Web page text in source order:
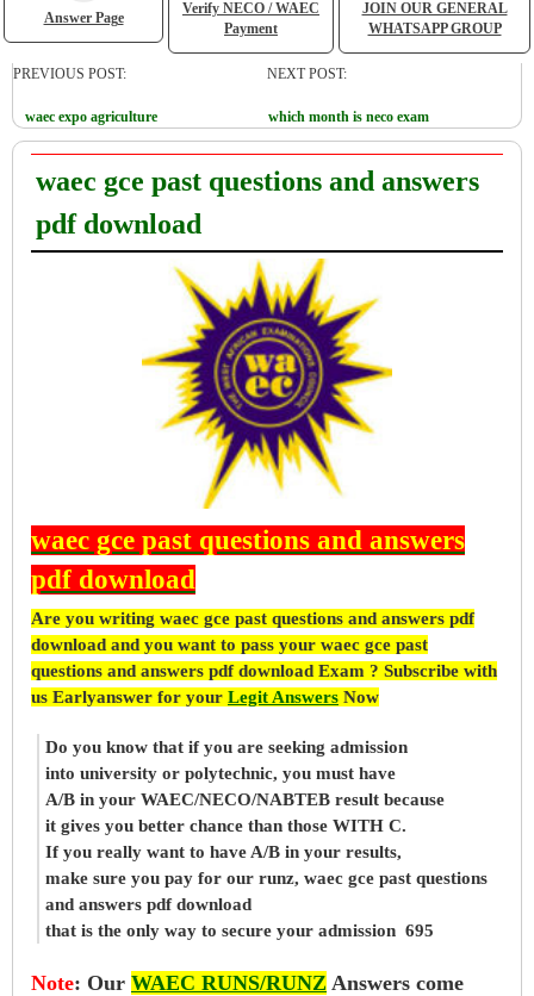
Answer Page
Verify NECO / WAEC
Payment
JOIN OUR GENERAL
WHATSAPP GROUP
PREVIOUS POST:
waec expo agriculture
NEXT POST:
which month is neco exam
waec gce past questions and answers
pdf download
waec gce past questions and answers
pdf download
Are you writing waec gce past questions and answers pdf
download and you want to pass your waec gce past
questions and answers pdf download Exam ? Subscribe with
us Earlyanswer for your Legit Answers Now
Do you know that if you are seeking admission
into university or polytechnic, you must have
A/B in your WAEC/NECO/NABTEB result because
it gives you better chance than those WITH C.
If you really want to have A/B in your results,
make sure you pay for our runz, waec gce past questions
and answers pdf download
that is the only way to secure your admission 695
Note: Our WAEC RUNS/RUNZ Answers come